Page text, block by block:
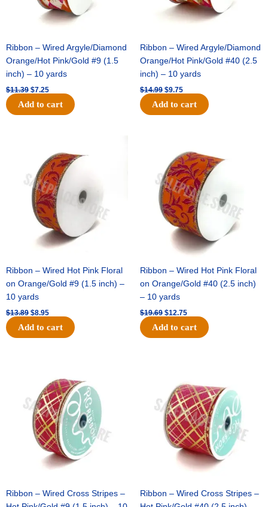
Ribbon – Wired Argyle/Diamond
Orange/Hot Pink/Gold #9 (1.5
inch) – 10 yards
$11.39 $7.25
Add to cart
Ribbon – Wired Argyle/Diamond
Orange/Hot Pink/Gold #40 (2.5
inch) – 10 yards
$14.99 $9.75
Add to cart
Ribbon – Wired Hot Pink Floral
on Orange/Gold #9 (1.5 inch) –
10 yards
$13.89
was:
$13.89.
$8.95
is:
$8.95.
Add to cart
Ribbon – Wired Hot Pink Floral
on Orange/Gold #40 (2.5 inch)
– 10 yards
$19.69
was:
$19.69.
$12.75
price
is:
$12.75.
Add to cart
Ribbon – Wired Cross Stripes –
$10.99.
is:
$7.75.
Ribbon – Wired Cross Stripes –
$15.29.
is:
$10.75.